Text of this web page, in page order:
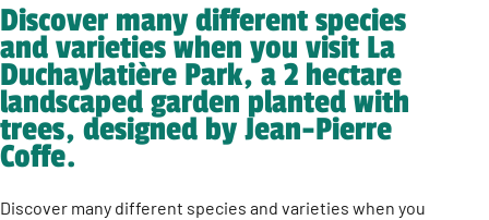
Discover many different species
and varieties when you visit La
Duchaylatière Park, a 2 hectare
landscaped garden planted with
trees, designed by Jean-Pierre
Coffe.
Discover many different species and varieties when you